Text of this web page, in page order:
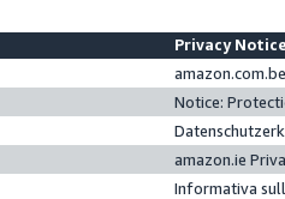
Privacy
Notice:
amazon.ie
Informativa